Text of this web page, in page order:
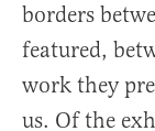
borders
featured,
work they
us. Of the